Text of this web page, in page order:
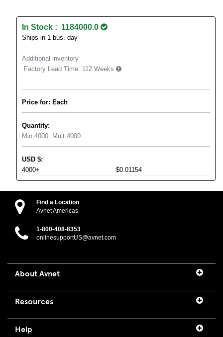
In Stock : 1184000.0
Ships in 1 bus. day
Additional inventory
Factory Lead Time: 112 Weeks
Price for: Each
Quantity:
Min:4000 Mult:4000
USD $:
4000+
$0.01154
Find a Location
Avnet Americas
1-800-408-8353
onlinesupportUS@avnet.com
About Avnet
Resources
Help